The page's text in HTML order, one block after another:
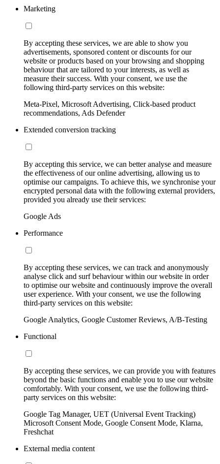
Marketing
By accepting these services, we are able to show you
advertisements, sponsored content or discounts for our
website or products based on your browsing and shopping
behaviour that are tailored to your interests, as well as
measure their success. With your consent, we use the
following third-party services on this website:
Meta-Pixel, Microsoft Advertising, Click-based product
recommendations, Ads Defender
Extended conversion tracking
By accepting this service, we can better analyse and measure
the effectiveness of our online advertising, allowing us to
optimise our campaigns. To achieve this, we synchronise your
encrypted personal data with the following external providers,
provided you already use their services:
Google Ads
Performance
By accepting these services, we can track and anonymously
analyse click and surf behaviour within our website in order
to optimise our website and continuously improve the overall
user experience. With your consent, we use the following
third-party services on this website:
Google Analytics, Google Customer Reviews, A/B-Testing
Functional
By accepting these services, we can provide you with features
beyond the basic functions and enable you to use our website
comfortably. With your consent, we use the following third-
party services on this website:
Google Tag Manager, UET (Universal Event Tracking)
Microsoft Consent Mode, Google Consent Mode, Klarna,
Freshchat
External media content